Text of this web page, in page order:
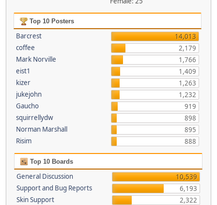
Top 10 Posters
Barcrest
14,013
coffee
2,179
Mark Norville
1,766
eist1
1,409
kizer
1,263
jukejohn
1,232
Gaucho
919
squirrellydw
898
Norman Marshall
895
Risim
888
Top 10 Boards
General Discussion
10,539
Support and Bug Reports
6,193
Skin Support
2,322